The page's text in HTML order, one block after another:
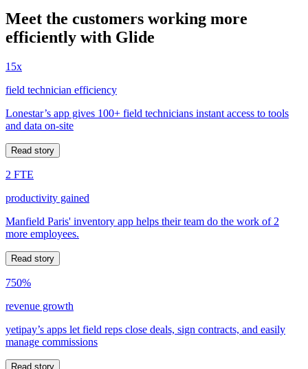
Meet the customers working more
efficiently with Glide
15x
field technician efficiency
Lonestar’s app gives 100+ field technicians instant access to tools
and data on-site
Read story
2 FTE
productivity gained
Manfield Paris' inventory app helps their team do the work of 2
more employees.
Read story
750%
revenue growth
yetipay’s apps let field reps close deals, sign contracts, and easily
manage commissions
Read story